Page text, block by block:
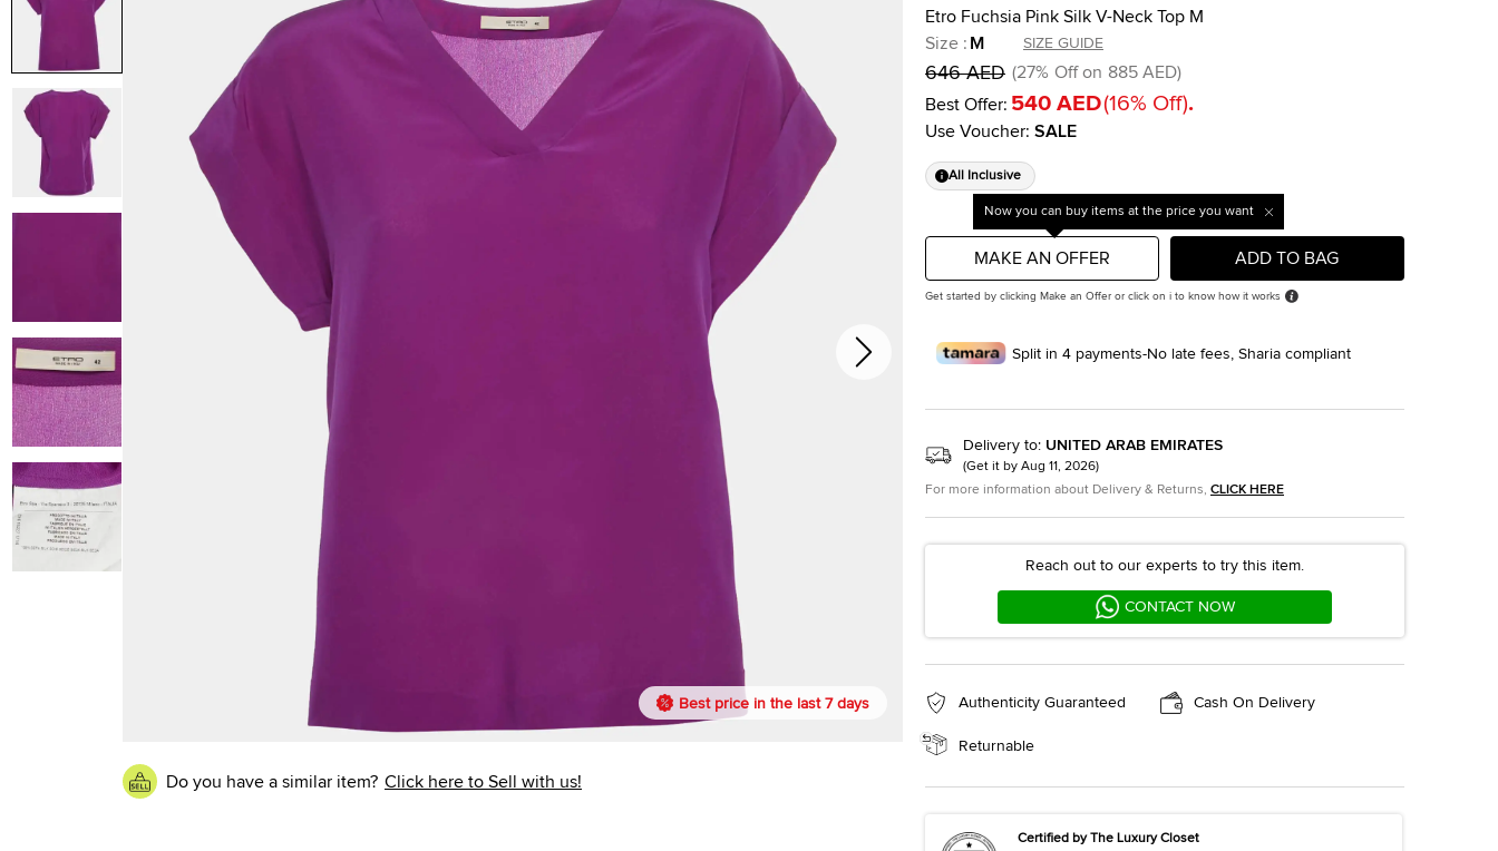
Best price in the last 7 days
Do you have a similar item? Click here to Sell with us!
Etro Fuchsia Pink Silk V-Neck Top M
Size : M SIZE GUIDE
646 AED (27% Off on 885 AED)
Best Offer: 540 AED(16% Off).
Use Voucher: SALE
All Inclusive
Now you can buy items at the price you want
MAKE AN OFFER ADD TO BAG
Get started by clicking Make an Offer or click on i to know how it works
Split in 4 payments-No late fees, Sharia compliant
Delivery to: UNITED ARAB EMIRATES
(Get it by Aug 11, 2026)
For more information about Delivery & Returns, CLICK HERE
Reach out to our experts to try this item.
CONTACT NOW
Authenticity Guaranteed Cash On Delivery
Returnable
Certified by The Luxury Closet